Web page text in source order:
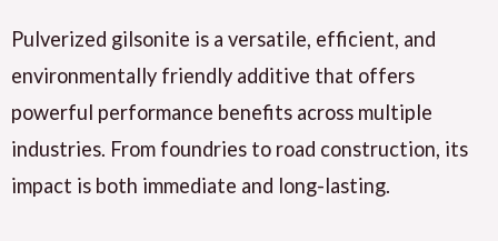
Pulverized gilsonite is a versatile, efficient, and
environmentally friendly additive that offers
powerful performance benefits across multiple
industries. From foundries to road construction, its
impact is both immediate and long-lasting.